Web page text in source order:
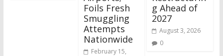
Foils Fresh
Smuggling
Attempts
Nationwide
February 15,
g Ahead of
2027
August 3, 2026
0